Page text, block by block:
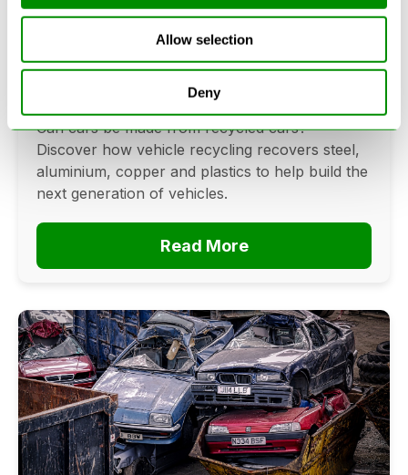
Allow selection
Deny
Can Cars Be Made From Recycled
Cars? The Future Of Vehicle
Recycling
Can cars be made from recycled cars?
Discover how vehicle recycling recovers steel,
aluminium, copper and plastics to help build the
next generation of vehicles.
Read More